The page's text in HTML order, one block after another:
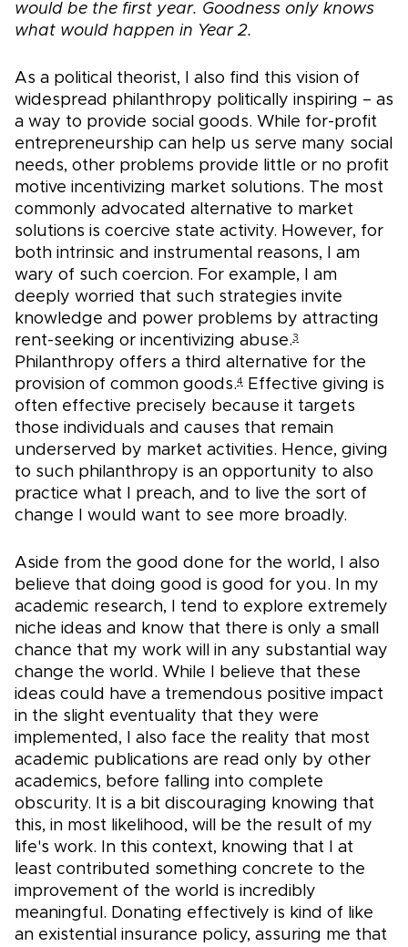
would be the first year. Goodness only knows
what would happen in Year 2.
As a political theorist, I also find this vision of
widespread philanthropy politically inspiring – as
a way to provide social goods. While for-profit
entrepreneurship can help us serve many social
needs, other problems provide little or no profit
motive incentivizing market solutions. The most
commonly advocated alternative to market
solutions is coercive state activity. However, for
both intrinsic and instrumental reasons, I am
wary of such coercion. For example, I am
deeply worried that such strategies invite
knowledge and power problems by attracting
rent-seeking or incentivizing abuse. 3
Philanthropy offers a third alternative for the
provision of common goods.4
Effective giving is
often effective precisely because it targets
those individuals and causes that remain
underserved by market activities. Hence, giving
to such philanthropy is an opportunity to also
practice what I preach, and to live the sort of
change I would want to see more broadly.
Aside from the good done for the world, I also
believe that doing good is good for you. In my
academic research, I tend to explore extremely
niche ideas and know that there is only a small
chance that my work will in any substantial way
change the world. While I believe that these
ideas could have a tremendous positive impact
in the slight eventuality that they were
implemented, I also face the reality that most
academic publications are read only by other
academics, before falling into complete
obscurity. It is a bit discouraging knowing that
this, in most likelihood, will be the result of my
life's work. In this context, knowing that I at
least contributed something concrete to the
improvement of the world is incredibly
meaningful. Donating effectively is kind of like
an existential insurance policy, assuring me that